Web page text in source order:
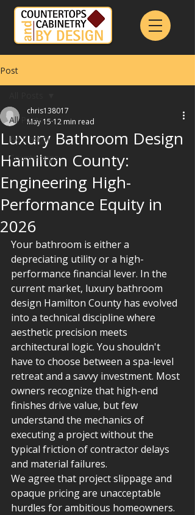
Post
All Posts
By Design
Countertops
Luxury Bathroom Design
Hamilton County:
Engineering High-
Performance Equity in
2026
chris138017
May 15 12 min read
Your bathroom is either a
depreciating utility or a high-
performance financial lever. In the
current market, luxury bathroom
design Hamilton County has evolved
into a technical discipline where
aesthetic precision meets
architectural logic. You shouldn't
have to choose between a spa-level
retreat and a savvy investment. Most
owners recognize that high-end
finishes drive value, but few
understand the mechanics of
executing a project without the
typical friction of contractor delays
and material failures.
We agree that project slippage and
opaque pricing are unacceptable
hurdles for ambitious homeowners.